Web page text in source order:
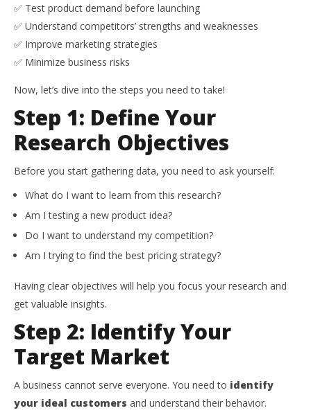
✅ Test product demand before launching
✅ Understand competitors’ strengths and weaknesses
✅ Improve marketing strategies
✅ Minimize business risks
Now, let’s dive into the steps you need to take!
Step 1: Define Your
Research Objectives
Before you start gathering data, you need to ask yourself:
What do I want to learn from this research?
Am I testing a new product idea?
Do I want to understand my competition?
Am I trying to find the best pricing strategy?
Having clear objectives will help you focus your research and
get valuable insights.
Step 2: Identify Your
Target Market
A business cannot serve everyone. You need to identify
your ideal customers and understand their behavior.